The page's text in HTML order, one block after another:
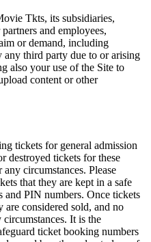
Tkts, its subsidiaries,
and employees,
or demand, including
any third party due to or arising
also your use of the Site to
content or other
tickets for general admission
destroyed tickets for these
circumstances. Please
that they are kept in a safe
PIN numbers. Once tickets
are considered sold, and no
It is the
ticket booking numbers